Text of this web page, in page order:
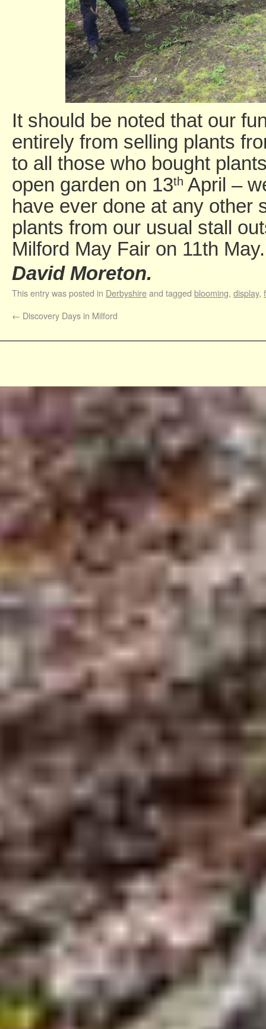
It should be noted that our
entirely from selling plants
to all those who bought
open garden on 13th April –
have ever done at any other
plants from our usual stall
Milford May Fair on 11th
David Moreton.
This entry was posted in Derbyshireand tagged blooming, display,
← Discovery Days in Milford